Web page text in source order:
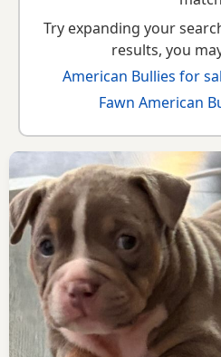
Try expanding your
results, you
American Bullies for
Fawn American